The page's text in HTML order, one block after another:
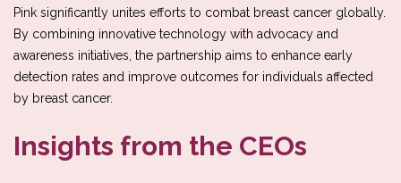
Pink significantly unites efforts to combat breast cancer globally.
By combining innovative technology with advocacy and
awareness initiatives, the partnership aims to enhance early
detection rates and improve outcomes for individuals affected
by breast cancer.
Insights from the CEOs